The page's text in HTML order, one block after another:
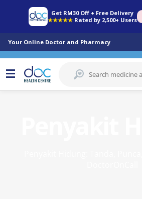
Get RM30 Off + Free Delivery
★★★★★ Rated by 2,500+ Users
Your Online Doctor and Pharmacy